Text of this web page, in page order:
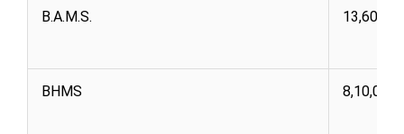
B.A.M.S. 13,60,000
BHMS 8,10,000